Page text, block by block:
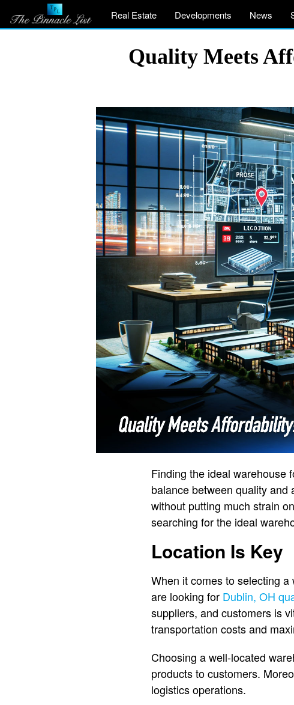
Real Estate Developments News
Quality Meets
Finding the ideal warehouse
balance between quality
without putting much strain
searching for the ideal
Location Is Key
When it comes to selecting
are looking for Dublin, OH
suppliers, and customers is
transportation costs and
Choosing a well-located
products to customers.
logistics operations.